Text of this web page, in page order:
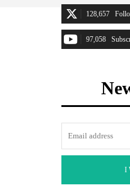
128,657
97,058
I